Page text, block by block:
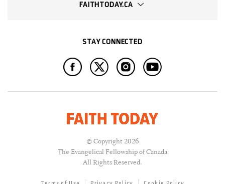
FAITHTODAY.CA
STAY CONNECTED
© Copyright 2026
The Evangelical Fellowship of Canada
All Rights Reserved.